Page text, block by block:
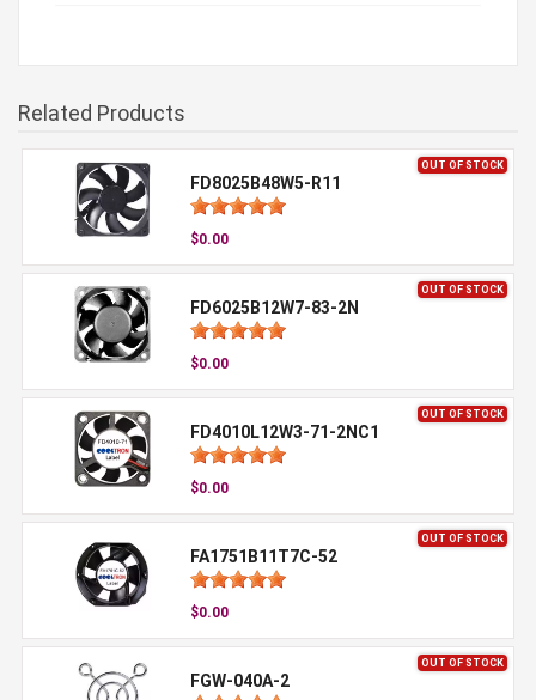
Related Products
OUT OF STOCK
FD8025B48W5-R11
$0.00
OUT OF STOCK
FD6025B12W7-83-2N
$0.00
OUT OF STOCK
FD4010L12W3-71-2NC1
$0.00
OUT OF STOCK
FA1751B11T7C-52
$0.00
OUT OF STOCK
FGW-040A-2